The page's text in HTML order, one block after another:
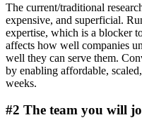
The current/traditional
expensive, and superficial.
expertise, which is a blocker
affects how well companies
well they can serve them.
by enabling affordable,
weeks.
#2 The team you will